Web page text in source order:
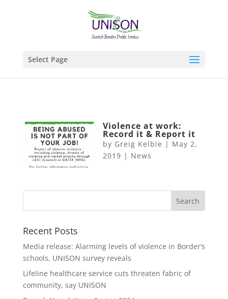
Select Page
Violence at work:
Record it & Report it
by Greig Kelbie | May 2,
2019 | News
Recent Posts
Media release: Alarming levels of violence in Border’s
schools, UNISON survey reveals
Lifeline healthcare service cuts threaten fabric of
community, say UNISON